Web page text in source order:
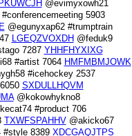
@evimyxowh21
5903
@egunyxap62 #trumptrain
LGEQZVOXDH @feduk9
7287 YHHFHYXIXG
#artist 7064 HMFMBMJOWK
#icehockey 2537
SXDULLHQVM
@kokowhykno8
#product 706
TXWFSPAHHV@akicko67
#style 8389 XDCGAQJTPS